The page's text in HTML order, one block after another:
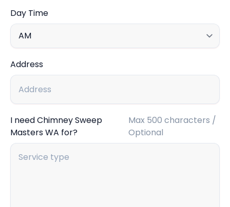
Day Time
Address
I need Chimney Sweep
Masters WA for?
Max 500 characters /
Optional